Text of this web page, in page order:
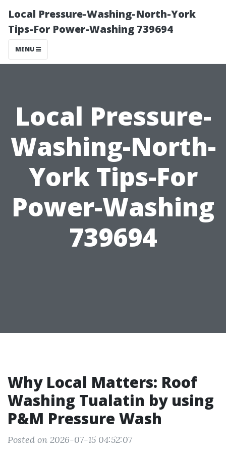
Local Pressure-Washing-North-York
Tips-For Power-Washing 739694
MENU
Local Pressure-
Washing-North-
York Tips-For
Power-Washing
739694
Why Local Matters: Roof
Washing Tualatin by using
P&M Pressure Wash
Posted on 2026-07-15 04:52:07